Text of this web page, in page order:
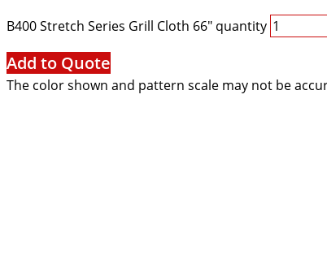
B400 Stretch Series Grill Cloth 66" quantity
Add to Quote
The color shown and pattern scale may not be